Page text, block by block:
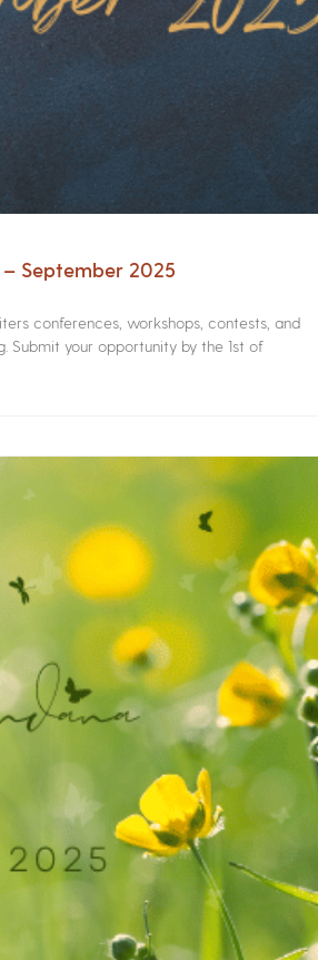
September 2025
conferences, workshops, contests, and
Submit your opportunity by the 1st of